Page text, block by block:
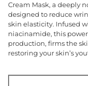
Cream Mask, a deeply
designed to reduce
skin elasticity. Infused
niacinamide, this
production, firms the
restoring your skin’s